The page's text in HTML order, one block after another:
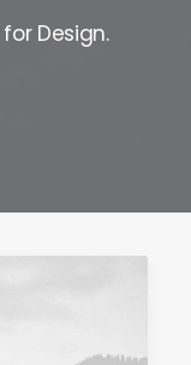
Design.